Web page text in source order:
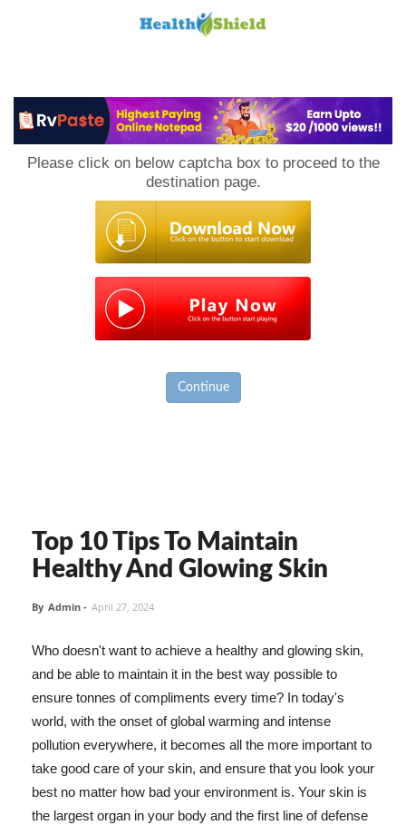
Please click on below captcha box to proceed to the
destination page.
Continue
Top 10 Tips To Maintain
Healthy And Glowing Skin
By Admin - April 27, 2024
Who doesn't want to achieve a healthy and glowing skin,
and be able to maintain it in the best way possible to
ensure tonnes of compliments every time? In today's
world, with the onset of global warming and intense
pollution everywhere, it becomes all the more important to
take good care of your skin, and ensure that you look your
best no matter how bad your environment is. Your skin is
the largest organ in your body and the first line of defense